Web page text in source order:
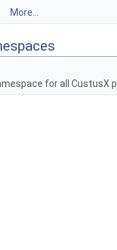
More...
for all CustusX